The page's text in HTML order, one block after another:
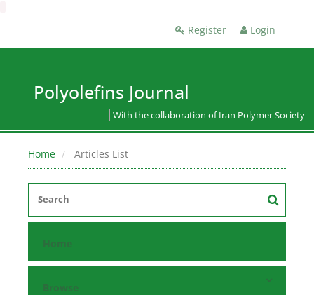
Register Login
Polyolefins Journal
With the collaboration of Iran Polymer Society
Home Articles List
Home
Browse